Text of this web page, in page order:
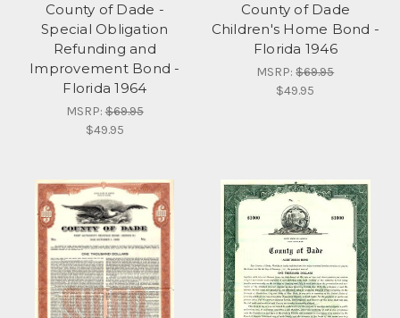
County of Dade -
Special Obligation
Refunding and
Improvement Bond -
Florida 1964
MSRP:$69.95
$49.95
County of Dade
Children's Home Bond -
Florida 1946
MSRP:$69.95
$49.95